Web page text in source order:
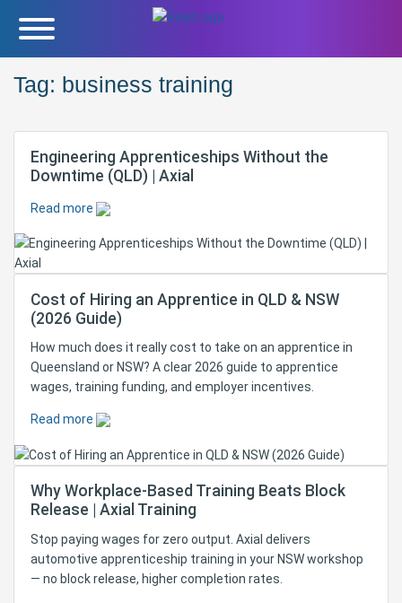
Tag: business training
Engineering Apprenticeships Without the
Downtime (QLD) | Axial
Read more
Cost of Hiring an Apprentice in QLD & NSW
(2026 Guide)
How much does it really cost to take on an apprentice in
Queensland or NSW? A clear 2026 guide to apprentice
wages, training funding, and employer incentives.
Read more
Why Workplace-Based Training Beats Block
Release | Axial Training
Stop paying wages for zero output. Axial delivers
automotive apprenticeship training in your NSW workshop
— no block release, higher completion rates.